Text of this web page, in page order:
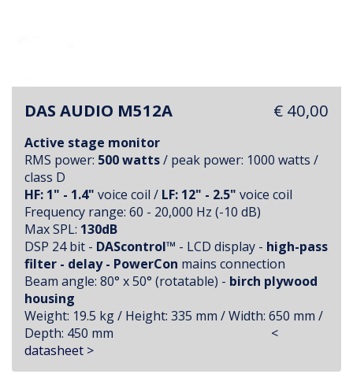
DAS AUDIO M512A € 40,00
Active stage monitor
RMS power: 500 watts/ peak power: 1000 watts /
class D
HF: 1" - 1.4" voice coil / LF: 12" - 2.5" voice coil
Frequency range: 60 - 20,000 Hz (-10 dB)
Max SPL: 130dB
DSP 24 bit - DAScontrol™ - LCD display - high-pass
filter - delay - PowerCon mains connection
Beam angle: 80° x 50° (rotatable) - birch plywood
housing
Weight: 19.5 kg / Height: 335 mm / Width: 650 mm /
Depth: 450 mm <
datasheet >